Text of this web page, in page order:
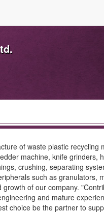
of waste plastic
machine, knife
crushing, separating
such as
of our company.
and mature
choice be the partner to